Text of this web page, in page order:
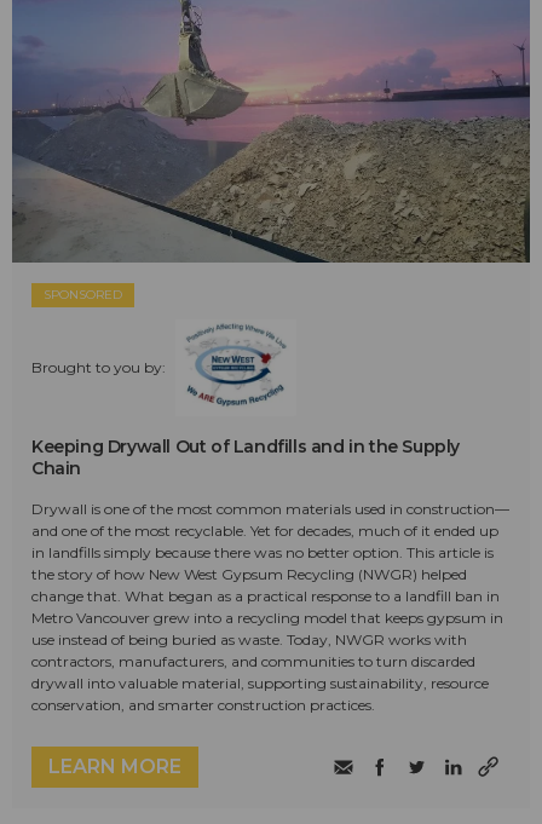
SPONSORED
Brought to you by:
Keeping Drywall Out of Landfills and in the Supply
Chain
Drywall is one of the most common materials used in construction—
and one of the most recyclable. Yet for decades, much of it ended up
in landfills simply because there was no better option. This article is
the story of how New West Gypsum Recycling (NWGR) helped
change that. What began as a practical response to a landfill ban in
Metro Vancouver grew into a recycling model that keeps gypsum in
use instead of being buried as waste. Today, NWGR works with
contractors, manufacturers, and communities to turn discarded
drywall into valuable material, supporting sustainability, resource
conservation, and smarter construction practices.
LEARN MORE